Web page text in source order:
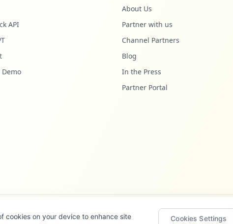
API
About Us
Partner with us
Channel Partners
Blog
In the Press
Partner Portal
cookies on your device to enhance site
Cookies Settings